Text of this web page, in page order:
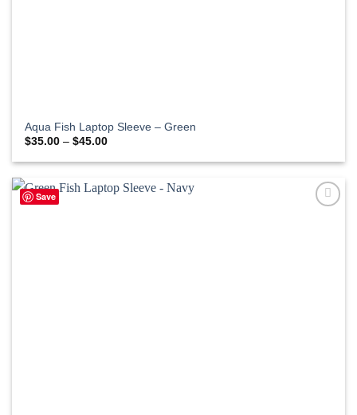
Aqua Fish Laptop Sleeve – Green
$35.00 – $45.00Price
$35.00
$45.00
Save